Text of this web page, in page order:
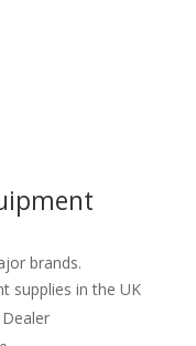
brands.
supplies in the UK